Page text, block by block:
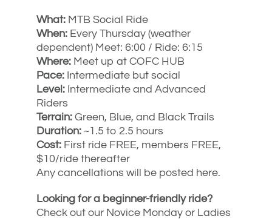
What: MTB Social Ride
When: Every Thursday (weather
dependent) Meet: 6:00 / Ride: 6:15
Where: Meet up at COFC HUB
Pace: Intermediate but social
Level: Intermediate and Advanced
Riders
Terrain: Green, Blue, and Black Trails
Duration: ~1.5 to 2.5 hours
Cost: First ride FREE, members FREE,
$10/ride thereafter
Any cancellations will be posted here.
Looking for a beginner-friendly ride?
Check out our Novice Monday or Ladies